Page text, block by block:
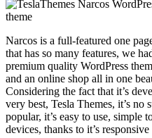
Narcos is a full-featured one
that has so many features, we
premium quality WordPress
and an online shop all in one
Considering the fact that it’s
very best, Tesla Themes, it’s
popular, it’s easy to use, simple
devices, thanks to it’s responsive